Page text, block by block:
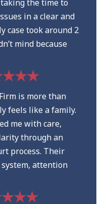
the time to
in a clear and
case took around 2
mind because
is more than
feels like a family.
me with care,
through an
process. Their
attention